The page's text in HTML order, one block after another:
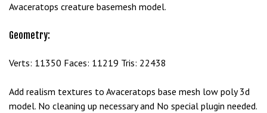
Avaceratops creature basemesh model.
Geometry:
Verts: 11350 Faces: 11219 Tris: 22438
Add realism textures to Avaceratops base mesh low poly 3d
model. No cleaning up necessary and No special plugin needed.